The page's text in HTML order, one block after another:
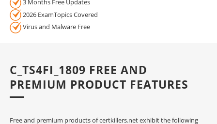
3 Months Free Updates
2026 ExamTopics Covered
Virus and Malware Free
C_TS4FI_1809 FREE AND
PREMIUM PRODUCT FEATURES
Free and premium products of certkillers.net exhibit the following